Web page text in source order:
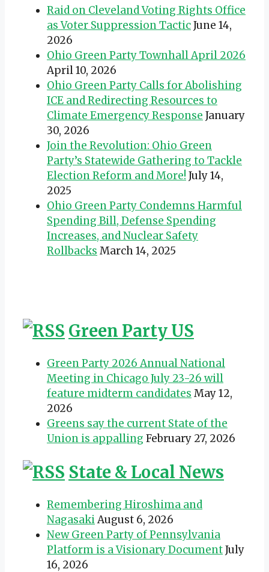
Raid on Cleveland Voting Rights Office
as Voter Suppression TacticJune 14,
2026
Ohio Green Party Townhall April 2026
April 10, 2026
Ohio Green Party Calls for Abolishing
ICE and Redirecting Resources to
Climate Emergency Response January
30, 2026
Join the Revolution: Ohio Green
Party’s Statewide Gathering to Tackle
Election Reform and More! July 14,
2025
Ohio Green Party Condemns Harmful
Spending Bill, Defense Spending
Increases, and Nuclear Safety
Rollbacks March 14, 2025
Green Party US
Green Party 2026 Annual National
Meeting in Chicago July 23-26 will
feature midterm candidates May 12,
2026
Greens say the current State of the
Union is appalling February 27, 2026
State & Local News
Remembering Hiroshima and
NagasakiAugust 6, 2026
New Green Party of Pennsylvania
Platform is a Visionary DocumentJuly
16, 2026